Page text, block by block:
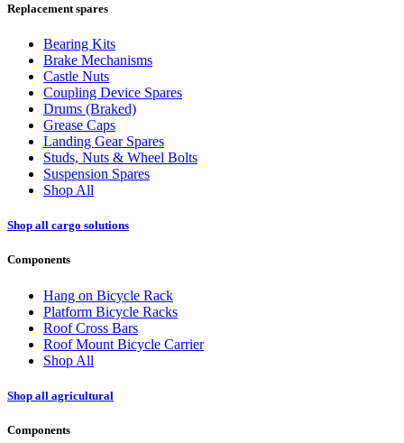
Replacement spares
Bearing Kits
Brake Mechanisms
Castle Nuts
Coupling Device Spares
Drums (Braked)
Grease Caps
Landing Gear Spares
Studs, Nuts & Wheel Bolts
Suspension Spares
Shop All
Shop all cargo solutions
Components
Hang on Bicycle Rack
Platform Bicycle Racks
Roof Cross Bars
Roof Mount Bicycle Carrier
Shop All
Shop all agricultural
Components